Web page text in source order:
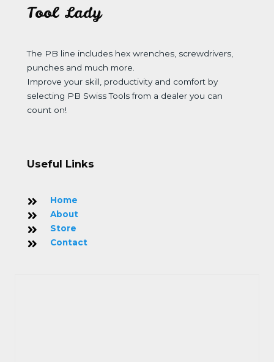
Tool Lady
The PB line includes hex wrenches, screwdrivers,
punches and much more.
Improve your skill, productivity and comfort by
selecting PB Swiss Tools from a dealer you can
count on!
Useful Links
Home
About
Store
Contact